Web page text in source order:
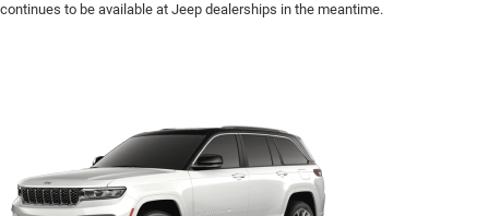
continues to be available at Jeep dealerships in the meantime.